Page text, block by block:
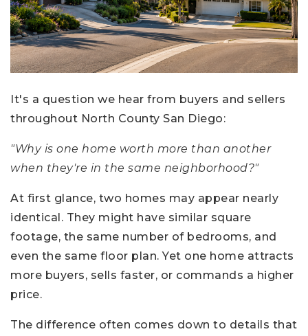
It's a question we hear from buyers and sellers
throughout North County San Diego:
"Why is one home worth more than another
when they're in the same neighborhood?"
At first glance, two homes may appear nearly
identical. They might have similar square
footage, the same number of bedrooms, and
even the same floor plan. Yet one home attracts
more buyers, sells faster, or commands a higher
price.
The difference often comes down to details that